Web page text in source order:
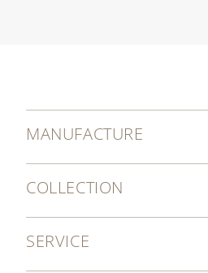
MANUFACTURE
COLLECTION
SERVICE